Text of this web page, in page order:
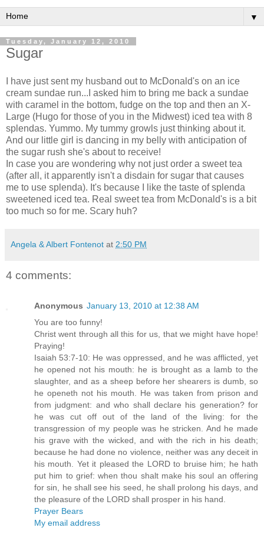
▼
Tuesday, January 12, 2010
Sugar
I have just sent my husband out to McDonald's on an ice
cream sundae run...I asked him to bring me back a sundae
with caramel in the bottom, fudge on the top and then an X-
Large (Hugo for those of you in the Midwest) iced tea with 8
splendas. Yummo. My tummy growls just thinking about it.
And our little girl is dancing in my belly with anticipation of
the sugar rush she's about to receive!
In case you are wondering why not just order a sweet tea
(after all, it apparently isn'ta disdain for sugar that causes
me to use splenda). It's because I like the taste ofsplenda
sweetened iced tea. Real sweet tea from McDonald's is a bit
too much so for me. Scary huh?
Angela & Albert Fontenot at 2:50 PM
4 comments:
Anonymous January 13, 2010 at 12:38 AM
You are too funny!
Christ went through all this for us, that we might have hope!
Praying!
Isaiah 53:7-10: He was oppressed, and he was afflicted, yet
he opened not his mouth: he is brought as a lamb to the
slaughter, and as a sheep before her shearers is dumb, so
he openeth not his mouth. He was taken from prison and
from judgment: and who shall declare his generation? for
he was cut off out of the land of the living: for the
transgression of my people was he stricken. And he made
his grave with the wicked, and with the rich in his death;
because he had done no violence, neither was any deceit in
his mouth. Yet it pleased the LORD to bruise him; he hath
put him to grief: when thou shalt make his soul an offering
for sin, he shall see his seed, he shall prolong his days, and
the pleasure of the LORD shall prosper in his hand.
Prayer Bears
My email address